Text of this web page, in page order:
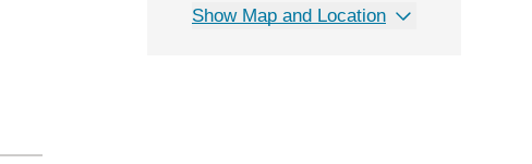
Show Map and Location